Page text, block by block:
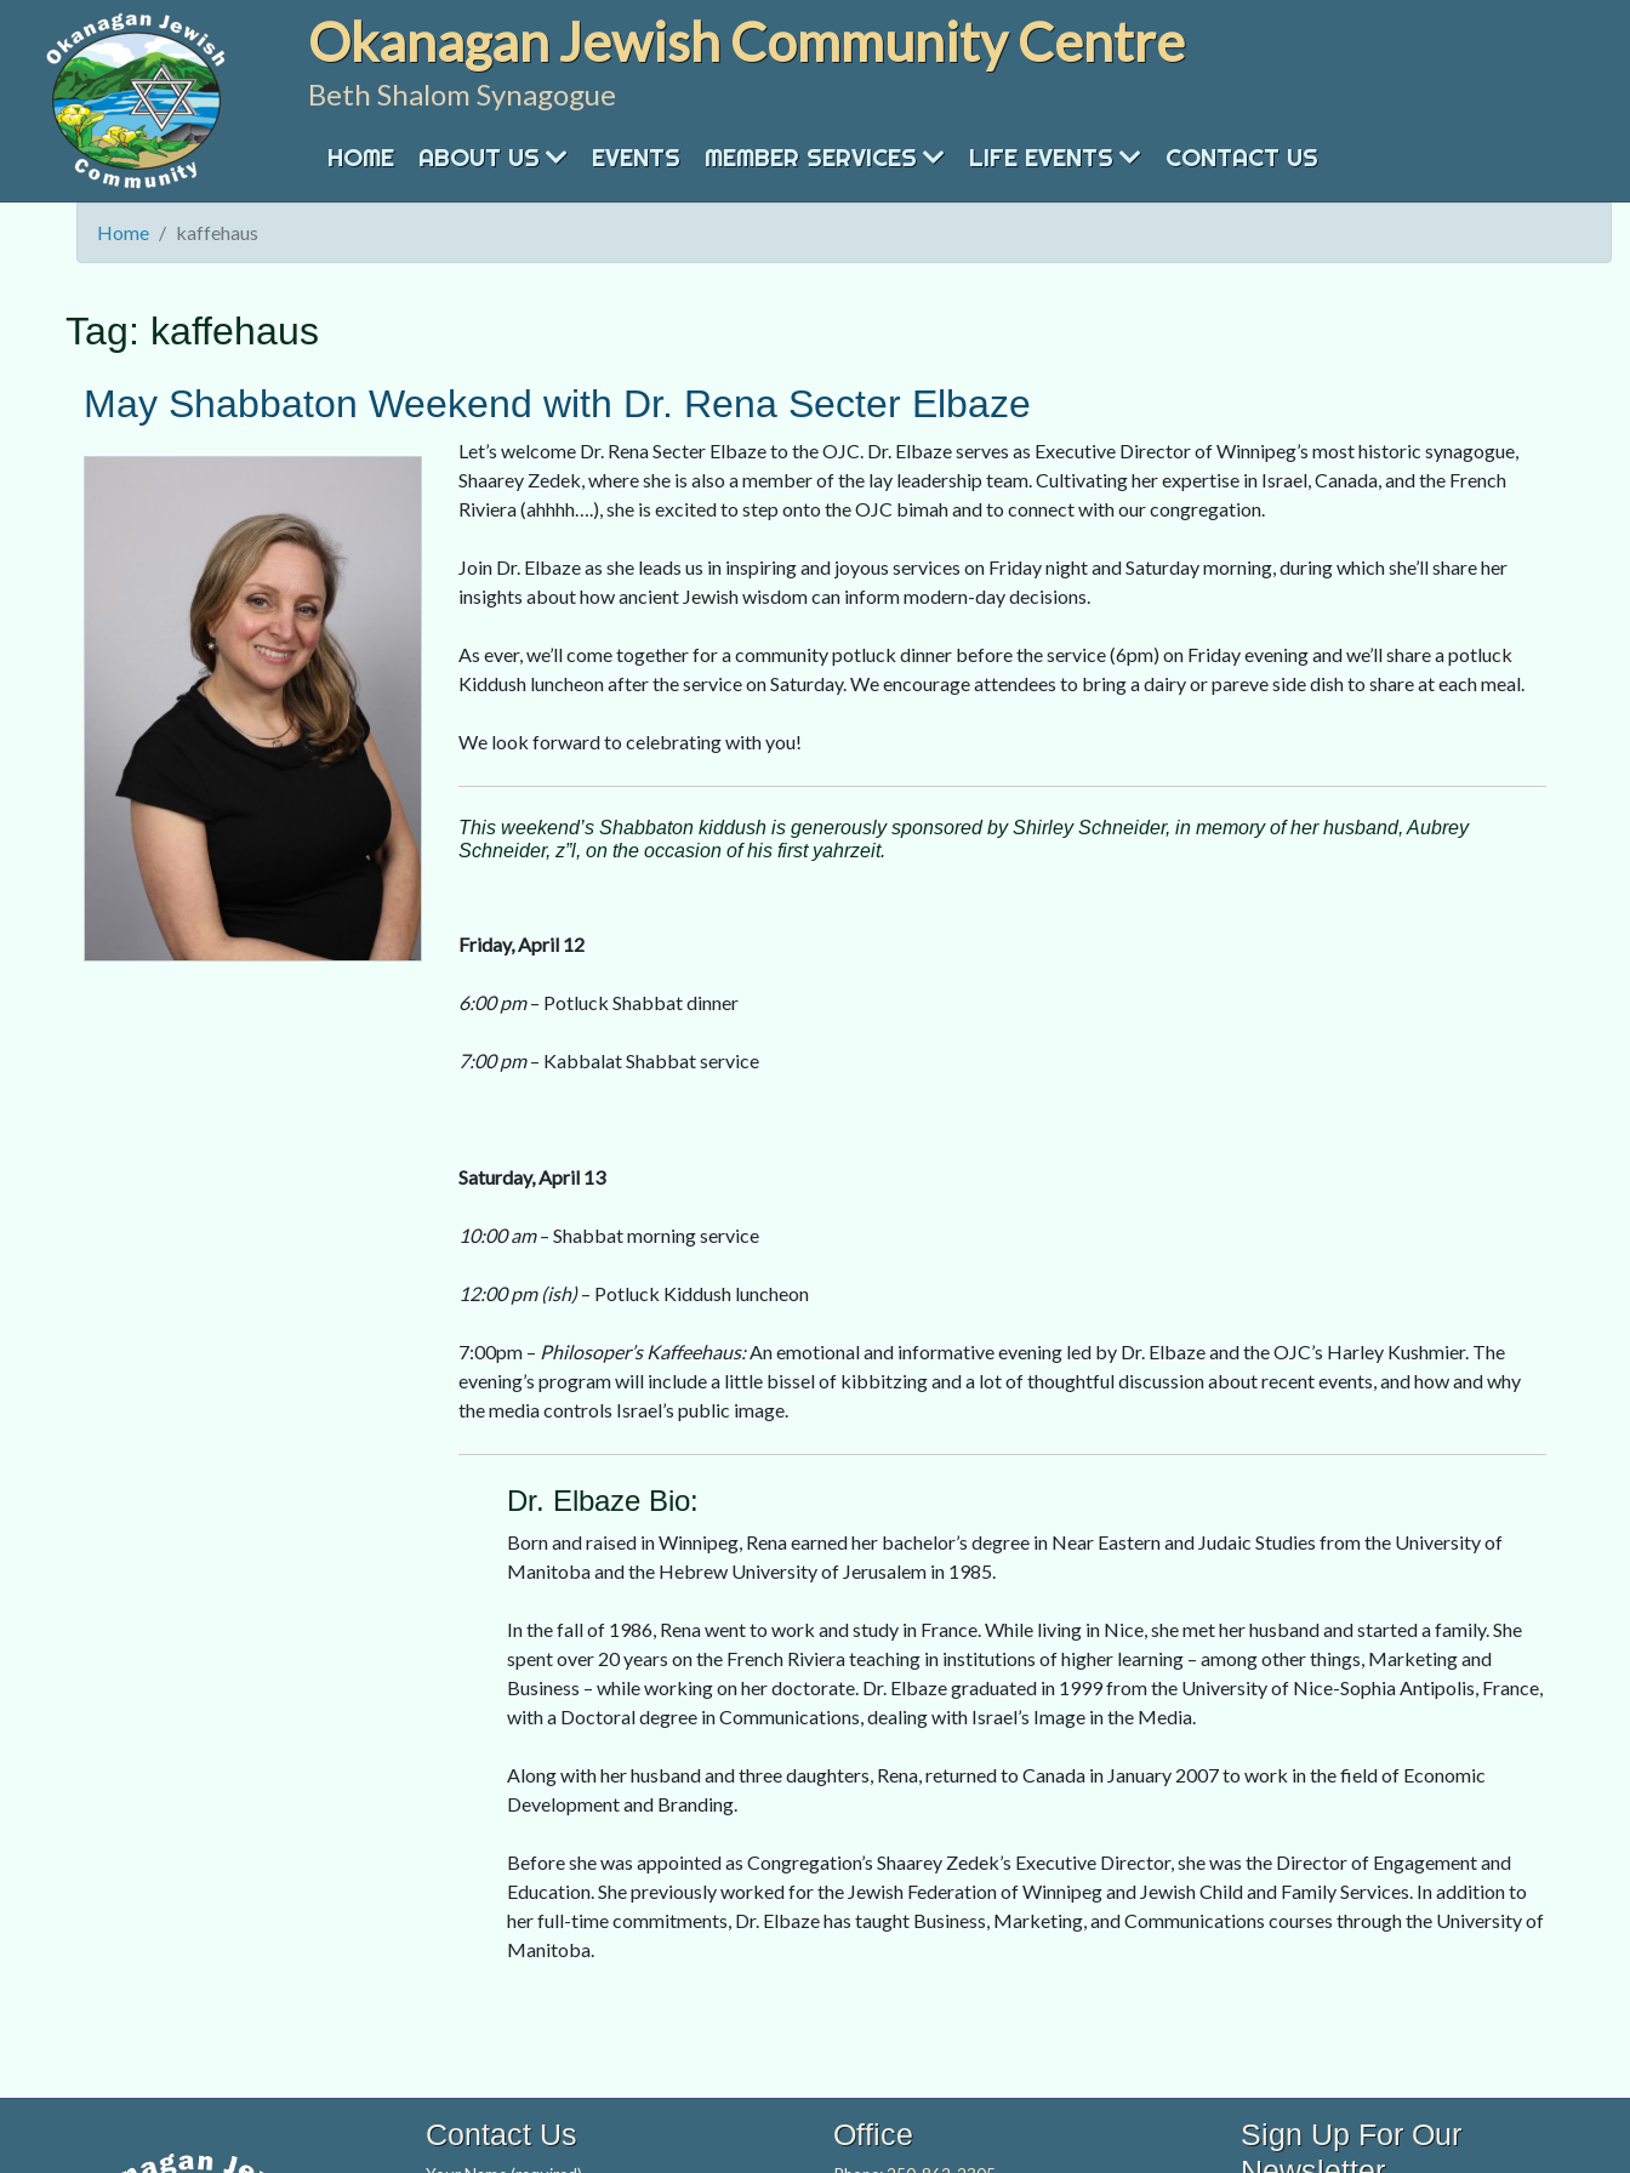
content
Okanagan Jewish Community Centre
Beth Shalom Synagogue
HOME ABOUT US EVENTS MEMBER SERVICES LIFE EVENTS CONTACT US
Home kaffehaus
Tag: kaffehaus
May Shabbaton Weekend with Dr. Rena Secter Elbaze
Let’s welcome Dr. Rena Secter Elbaze to the OJC. Dr. Elbaze serves as Executive Director of Winnipeg’s most historic synagogue,
Shaarey Zedek, where she is also a member of the lay leadership team. Cultivating her expertise in Israel, Canada, and the French
Riviera (ahhhh….), she is excited to step onto the OJC bimah and to connect with our congregation.
Join Dr. Elbaze as she leads us in inspiring and joyous services on Friday night and Saturday morning, during which she’ll share her
insights about how ancient Jewish wisdom can inform modern-day decisions.
As ever, we’ll come together for a community potluck dinner before the service (6pm) on Friday evening and we’ll share a potluck
Kiddush luncheon after the service on Saturday. We encourage attendees to bring a dairy or pareve side dish to share at each meal.
We look forward to celebrating with you!
This weekend’s Shabbaton kiddush is generously sponsored by Shirley Schneider, in memory of her husband, Aubrey
Schneider, z”l, on the occasion of his first yahrzeit.
Friday, April 12
6:00 pm– Potluck Shabbat dinner
7:00 pm– Kabbalat Shabbat service
Saturday, April 13
10:00 am– Shabbat morning service
12:00 pm (ish)– Potluck Kiddush luncheon
7:00pm – Philosoper’s Kaffeehaus:An emotional and informative evening led by Dr. Elbaze and the OJC’s Harley Kushmier. The
evening’s program will include a little bissel of kibbitzing and a lot of thoughtful discussion about recent events, and how and why
the media controls Israel’s public image.
Dr. Elbaze Bio:
Born and raised in Winnipeg, Rena earned her bachelor’s degree in Near Eastern and Judaic Studies from the University of
Manitoba and the Hebrew University of Jerusalem in 1985.
In the fall of 1986, Rena went to work and study in France. While living in Nice, she met her husband and started a family. She
spent over 20 years on the French Riviera teaching in institutions of higher learning – among other things, Marketing and
Business – while working on her doctorate. Dr. Elbaze graduated in 1999 from the University of Nice-Sophia Antipolis, France,
with a Doctoral degree in Communications, dealing with Israel’s Image in the Media.
Along with her husband and three daughters, Rena, returned to Canada in January 2007 to work in the field of Economic
Development and Branding.
Before she was appointed as Congregation’s Shaarey Zedek’s Executive Director, she was the Director of Engagement and
Education. She previously worked for the Jewish Federation of Winnipeg and Jewish Child and Family Services. In addition to
her full-time commitments, Dr. Elbaze has taught Business, Marketing, and Communications courses through the University of
Manitoba.
Contact Us Office
Sign Up For Our